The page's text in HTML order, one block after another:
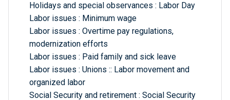
Holidays and special observances : Labor Day
Labor issues : Minimum wage
Labor issues : Overtime pay regulations,
modernization efforts
Labor issues : Paid family and sick leave
Labor issues : Unions :: Labor movement and
organized labor
Social Security and retirement : Social Security